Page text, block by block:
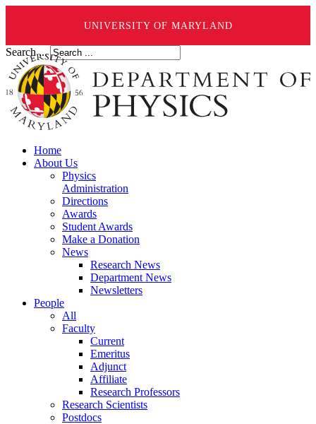
UNIVERSITY OF MARYLAND
Search ...
Home
About Us
Physics
Administration
Directions
Awards
Student Awards
Make a Donation
News
Research News
Department News
Newsletters
People
All
Faculty
Current
Emeritus
Adjunct
Affiliate
Research Professors
Research Scientists
Postdocs